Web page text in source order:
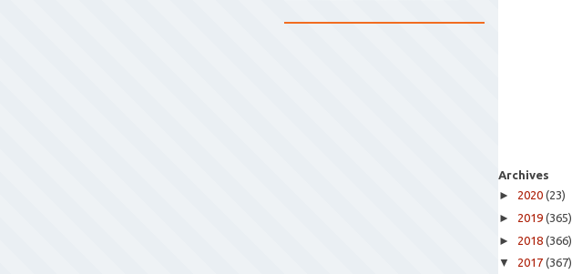
Archives
► 2020 (23)
► 2019 (365)
► 2018 (366)
▼ 2017 (367)